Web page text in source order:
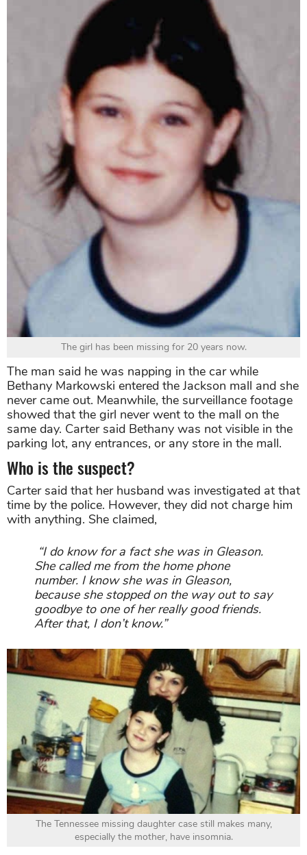
The girl has been missing for 20 years now.
The man said he was napping in the car while
Bethany Markowski entered the Jackson mall and she
never came out. Meanwhile, the surveillance footage
showed that the girl never went to the mall on the
same day. Carter said Bethany was not visible in the
parking lot, any entrances, or any store in the mall.
Who is the suspect?
Carter said that her husband was investigated at that
time by the police. However, they did not charge him
with anything. She claimed,
“I do know for a fact she was in Gleason.
She called me from the home phone
number. I know she was in Gleason,
because she stopped on the way out to say
goodbye to one of her really good friends.
After that, I don’t know.”
The Tennessee missing daughter case still makes many,
especially the mother, have insomnia.